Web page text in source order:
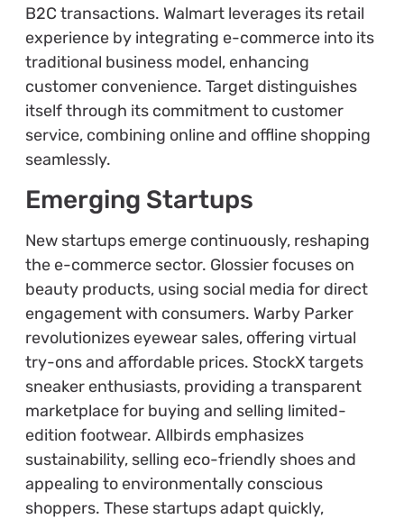
B2C transactions. Walmart leverages its retail
experience by integrating e-commerce into its
traditional business model, enhancing
customer convenience. Target distinguishes
itself through its commitment to customer
service, combining online and offline shopping
seamlessly.
Emerging Startups
New startups emerge continuously, reshaping
the e-commerce sector. Glossier focuses on
beauty products, using social media for direct
engagement with consumers. Warby Parker
revolutionizes eyewear sales, offering virtual
try-ons and affordable prices. StockX targets
sneaker enthusiasts, providing a transparent
marketplace for buying and selling limited-
edition footwear. Allbirds emphasizes
sustainability, selling eco-friendly shoes and
appealing to environmentally conscious
shoppers. These startups adapt quickly,